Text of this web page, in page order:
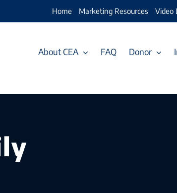
Home Marketing Resources Video
About CEA FAQ Donor